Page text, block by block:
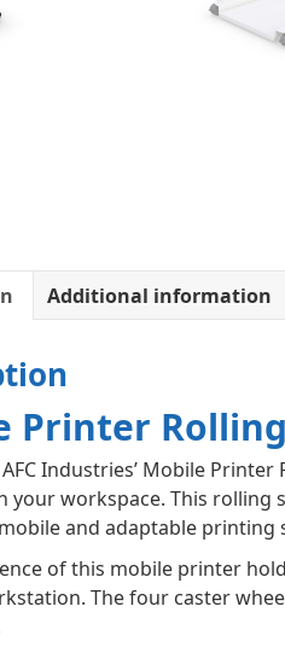
Additional information
Printer
Industries’ Mobile
your workspace. This rolling
and adaptable printing
of this mobile printer
The four caster